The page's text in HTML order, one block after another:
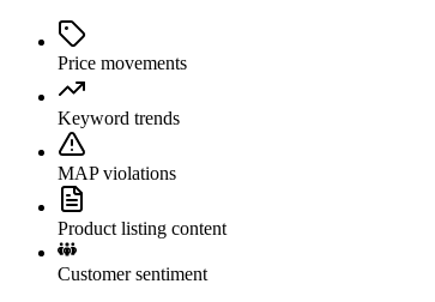
Price movements
Keyword trends
MAP violations
Product listing content
Customer sentiment